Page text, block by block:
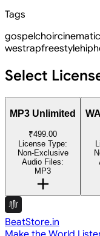
Tags
gospelchoircinematic
westrapfreestyle
Select
MP3 Unlimited
₹499.00
License Type:
Non-Exclusive
Audio Files:
MP3
BeatStore.in